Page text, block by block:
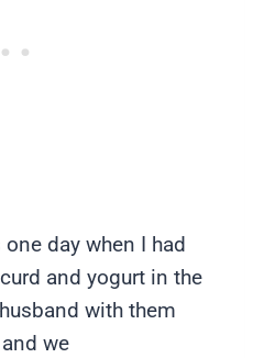
day when I had
and yogurt in the
with them
we